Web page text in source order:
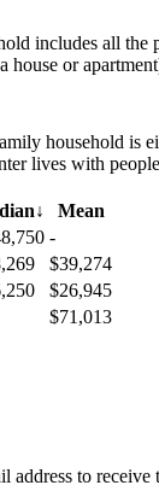
includes all the
house or
household is
lives with
↓
Mean
-
$39,274
$26,945
$71,013
address to